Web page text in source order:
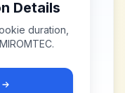
Details
duration,
MIROMTEC.